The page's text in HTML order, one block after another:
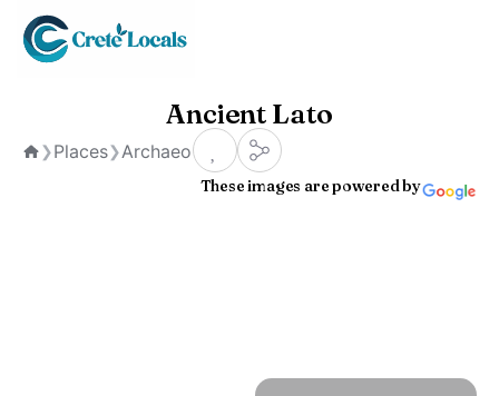
Ancient Lato
❯Places❯Archaeological Sites
These images are powered by